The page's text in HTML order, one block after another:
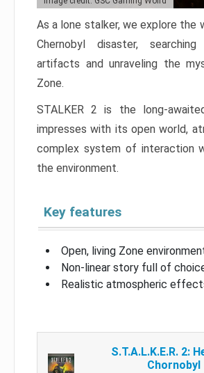
As a lone stalker, we explore the
Chernobyl disaster,
artifacts and unraveling the
Zone.
STALKER 2 is the long-
impresses with its open world,
complex system of interaction
the environment.
Key features
Open, living Zone
Non-linear story full of
Realistic atmospheric
S.T.A.L.K.E.R. 2:
Chornobyl